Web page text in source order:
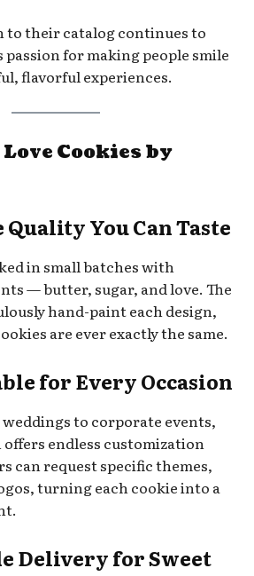
to their catalog continues to
passion for making people smile
flavorful experiences.
Cookies by
Quality You Can Taste
in small batches with
— butter, sugar, and love. The
hand-paint each design,
are ever exactly the same.
for Every Occasion
to corporate events,
offers endless customization
can request specific themes,
turning each cookie into a
Delivery for Sweet